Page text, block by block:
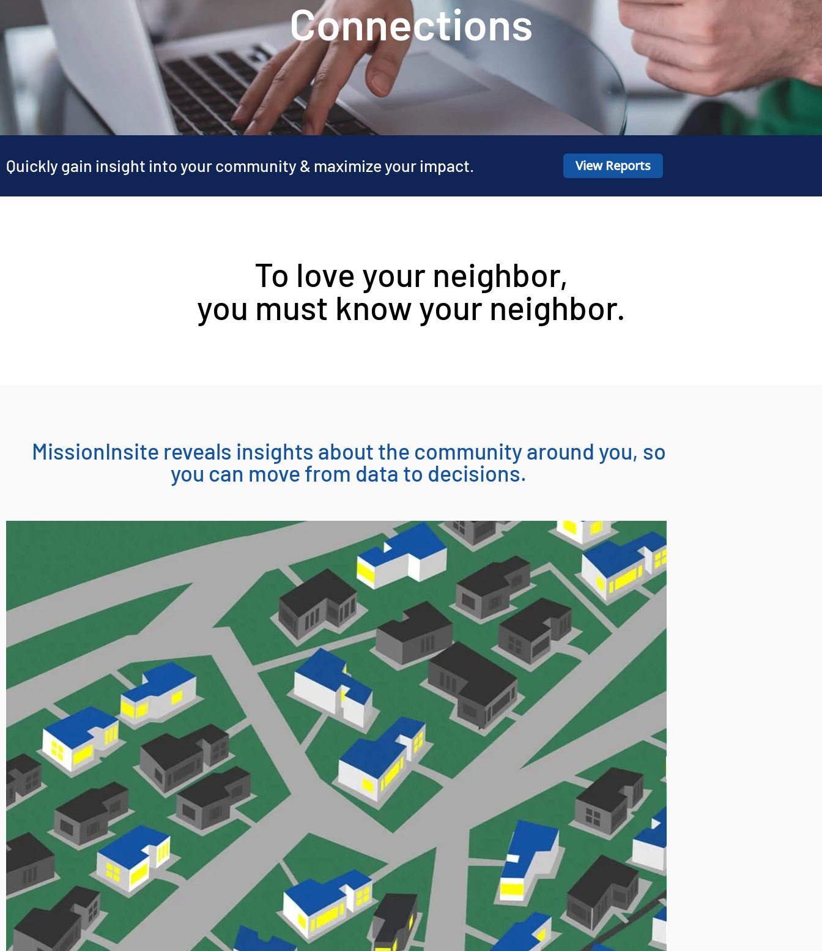
Connections
Quickly gain insight into your community & maximize your impact. View Reports
To love your neighbor,
you must know your neighbor.
MissionInsite reveals insights about the community around you, so
you can move from data to decisions.